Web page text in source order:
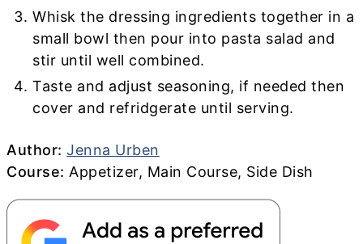
Whisk the dressing ingredients together in a
small bowl then pour into pasta salad and
stir until well combined.
Taste and adjust seasoning, if needed then
cover and refridgerate until serving.
Author
Author:Jenna Urben
Course
Course: Appetizer, Main Course, Side Dish